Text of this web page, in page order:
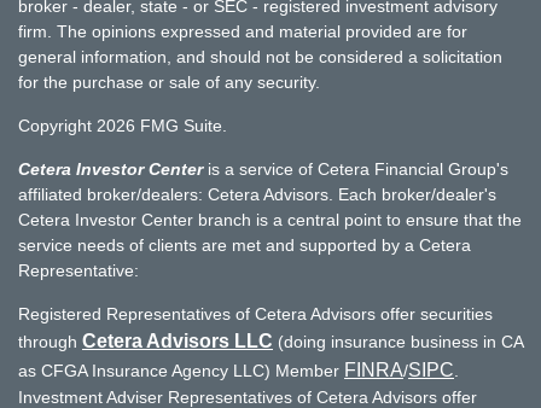
broker - dealer, state - or SEC - registered investment advisory
firm. The opinions expressed and material provided are for
general information, and should not be considered a solicitation
for the purchase or sale of any security.
Copyright 2026 FMG Suite.
Cetera Investor Centeris a service of Cetera Financial Group's
affiliated broker/dealers: Cetera Advisors. Each broker/dealer's
Cetera Investor Center branch is a central point to ensure that the
service needs of clients are met and supported by a Cetera
Representative:
Registered Representatives of Cetera Advisors offer securities
through Cetera Advisors LLC (doing insurance business in CA
as CFGA Insurance Agency LLC) Member FINRA/SIPC
Investment Adviser Representatives of Cetera Advisors offer